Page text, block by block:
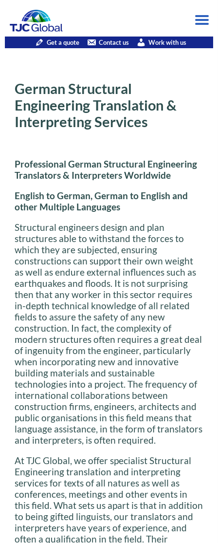
Get a quote Contact us Work with us
German Structural
Engineering Translation &
Interpreting Services
Professional German Structural Engineering
Translators & Interpreters Worldwide
English to German, German to English and
other Multiple Languages
Structural engineers design and plan
structures able to withstand the forces to
which they are subjected, ensuring
constructions can support their own weight
as well as endure external influences such as
earthquakes and floods. It is not surprising
then that any worker in this sector requires
in-depth technical knowledge of all related
fields to assure the safety of any new
construction. In fact, the complexity of
modern structures often requires a great deal
of ingenuity from the engineer, particularly
when incorporating new and innovative
building materials and sustainable
technologies into a project. The frequency of
international collaborations between
construction firms, engineers, architects and
public organisations in this field means that
language assistance, in the form of translators
and interpreters, is often required.
At TJC Global, we offer specialist Structural
Engineering translation and interpreting
services for texts of all natures as well as
conferences, meetings and other events in
this field. What sets us apart is that in addition
to being gifted linguists, our translators and
interpreters have years of experience, and
often a qualification in the field. Their